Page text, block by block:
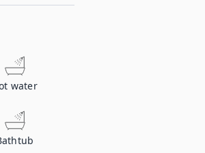
water